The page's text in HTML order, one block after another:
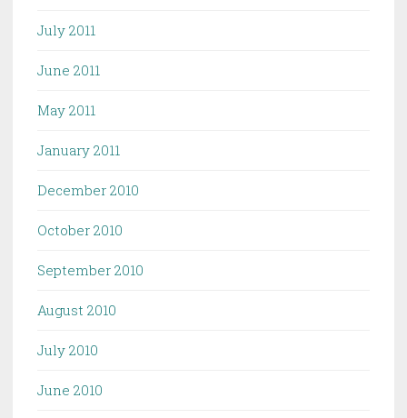
July 2011
June 2011
May 2011
January 2011
December 2010
October 2010
September 2010
August 2010
July 2010
June 2010